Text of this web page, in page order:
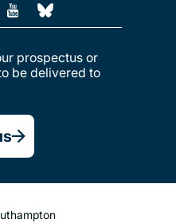
prospectus or
be delivered to